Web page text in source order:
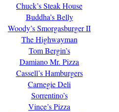
Chuck’s Steak House
Buddha’s Belly
Woody’s Smorgasburger II
The Highwayman
Tom Bergin’s
Damiano Mr. Pizza
Cassell’s Hamburgers
Carnegie Deli
Sorrentino’s
Vince’s Pizza